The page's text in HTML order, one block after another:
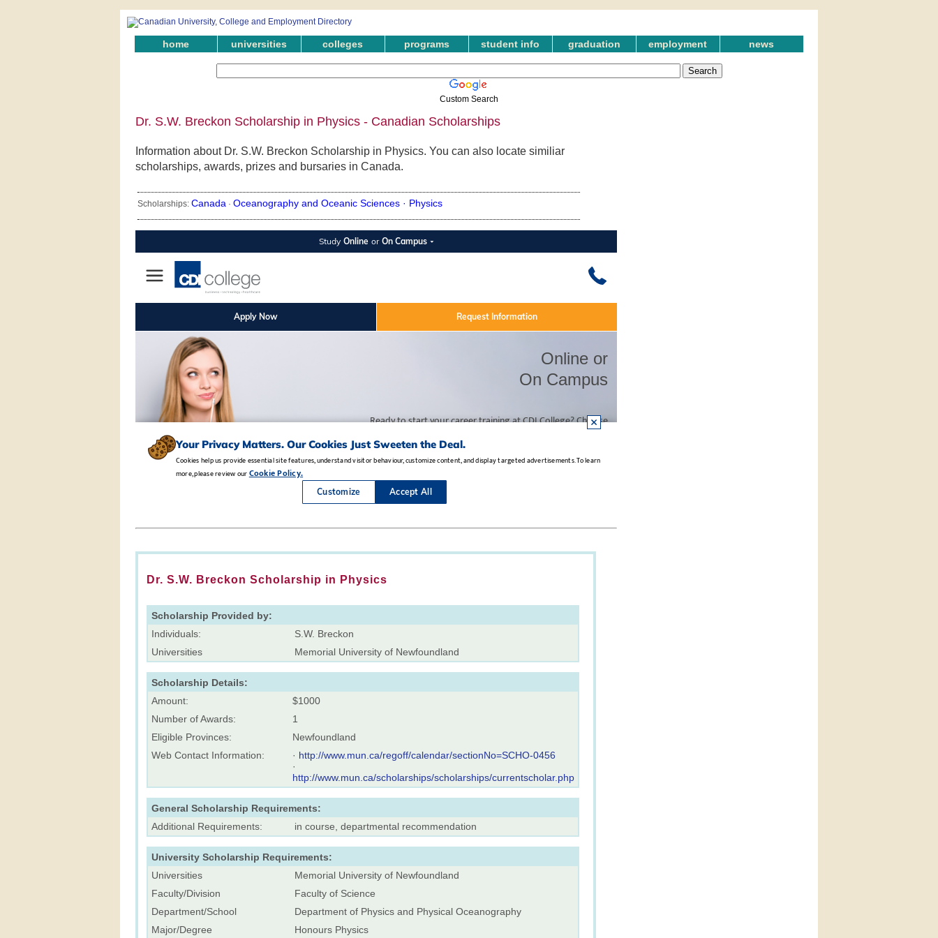
home universities colleges programs student info graduation employment news
Custom Search
Dr. S.W. Breckon Scholarship in Physics - Canadian Scholarships
Information about Dr. S.W. Breckon Scholarship in Physics. You can also locate similiar
scholarships, awards, prizes and bursaries in Canada.
Scholarships: Canada · Oceanography and Oceanic Sciences · Physics
Dr. S.W. Breckon Scholarship in Physics
Scholarship Provided by:
Individuals:
S.W. Breckon
Universities
Memorial University of Newfoundland
Scholarship Details:
Amount:
$1000
Number of Awards:
1
Eligible Provinces:
Newfoundland
Web Contact Information:
· http://www.mun.ca/regoff/calendar/sectionNo=SCHO-0456
·
http://www.mun.ca/scholarships/scholarships/currentscholar.php
General Scholarship Requirements:
Additional Requirements:
in course, departmental recommendation
University Scholarship Requirements:
Universities
Memorial University of Newfoundland
Faculty/Division
Faculty of Science
Department/School
Department of Physics and Physical Oceanography
Major/Degree
Honours Physics